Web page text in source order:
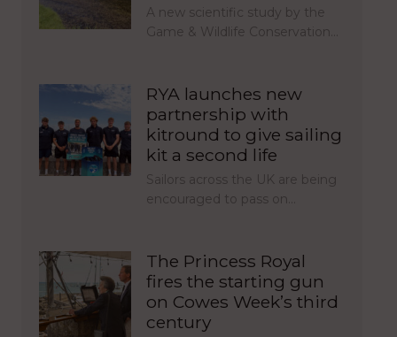
A new scientific study by the
Game & Wildlife Conservation…
RYA launches new
partnership with
kitround to give sailing
kit a second life
Sailors across the UK are being
encouraged to pass on…
The Princess Royal
fires the starting gun
on Cowes Week’s third
century